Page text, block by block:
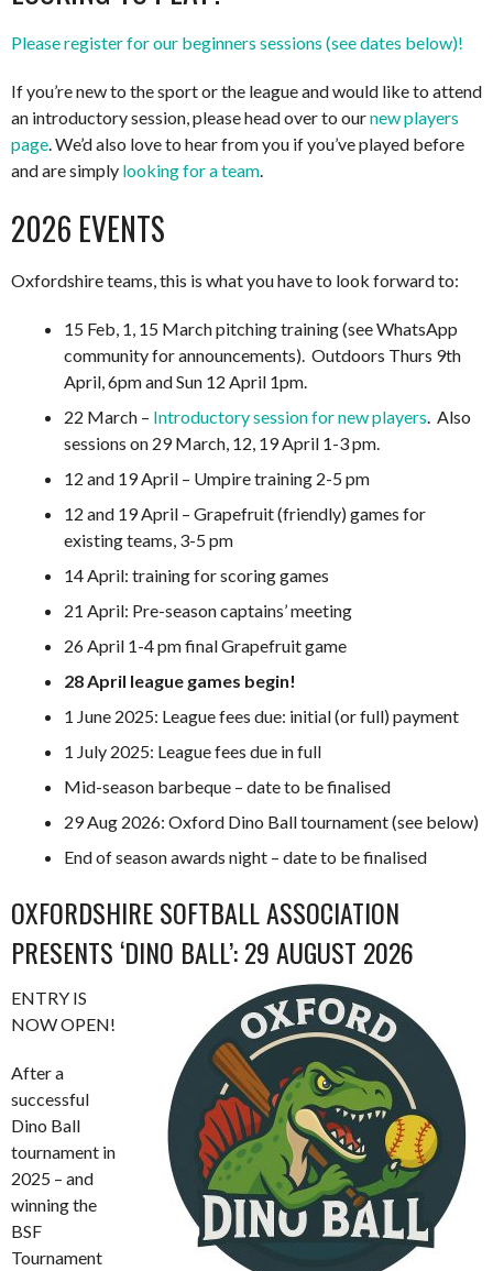
Please register for our beginners sessions (see dates below)!
If you’re new to the sport or the league and would like to attend
an introductory session, please head over to ournew players
page . We’d also love to hear from you if you’ve played before
and are simply looking for a team
2026 EVENTS
Oxfordshire teams, this is what you have to look forward to:
15 Feb, 1, 15 March pitching training (see WhatsApp
community for announcements). Outdoors Thurs 9th
April, 6pm and Sun 12 April 1pm.
22 March – Introductory session for new players . Also
sessions on 29 March, 12, 19 April 1-3 pm.
12 and 19 April – Umpire training 2-5 pm
12 and 19 April – Grapefruit (friendly) games for
existing teams, 3-5 pm
14 April: training for scoring games
21 April: Pre-season captains’ meeting
26 April 1-4 pm final Grapefruit game
28 April league games begin!
1 June 2025: League fees due: initial (or full) payment
1 July 2025: League fees due in full
Mid-season barbeque – date to be finalised
29 Aug 2026: Oxford Dino Ball tournament (see below)
End of season awards night – date to be finalised
OXFORDSHIRE SOFTBALL ASSOCIATION
PRESENTS ‘DINO BALL’: 29 AUGUST 2026
ENTRY IS
NOW OPEN!
After a
successful
Dino Ball
tournament in
2025 – and
winning the
BSF
Tournament